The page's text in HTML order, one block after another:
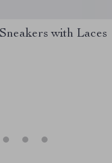
with Laces